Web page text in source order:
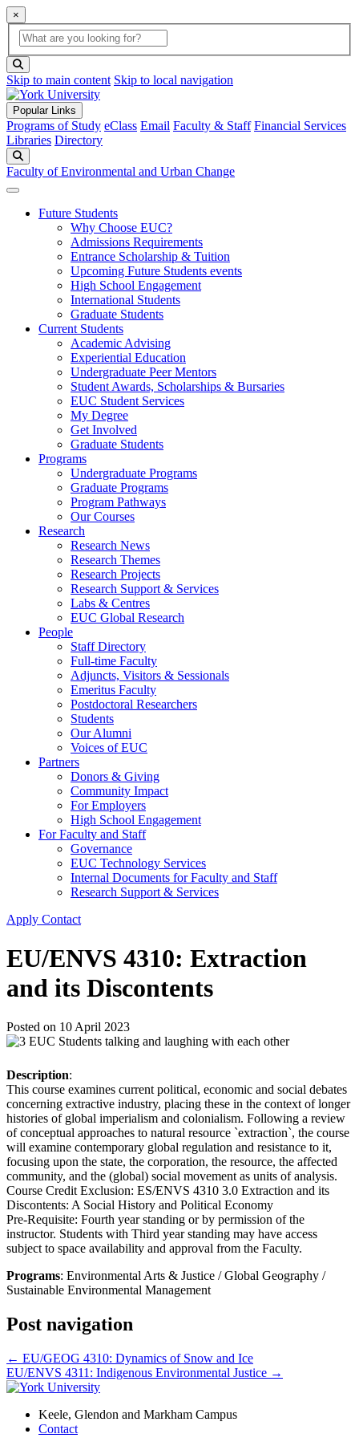
×
Global Search
search box
Skip to main content Skip to local navigation
Popular Links
Programs of Study eClass Email Faculty & Staff Financial Services
Libraries Directory
Faculty of Environmental and Urban Change
Future Students
Why Choose EUC?
Admissions Requirements
Entrance Scholarship & Tuition
Upcoming Future Students events
High School Engagement
International Students
Graduate Students
Current Students
Academic Advising
Experiential Education
Undergraduate Peer Mentors
Student Awards, Scholarships & Bursaries
EUC Student Services
My Degree
Get Involved
Graduate Students
Programs
Undergraduate Programs
Graduate Programs
Program Pathways
Our Courses
Research
Research News
Research Themes
Research Projects
Research Support & Services
Labs & Centres
EUC Global Research
People
Staff Directory
Full-time Faculty
Adjuncts, Visitors & Sessionals
Emeritus Faculty
Postdoctoral Researchers
Students
Our Alumni
Voices of EUC
Partners
Donors & Giving
Community Impact
For Employers
High School Engagement
For Faculty and Staff
Governance
EUC Technology Services
Internal Documents for Faculty and Staff
Research Support & Services
Apply Contact
EU/ENVS 4310: Extraction
and its Discontents
Posted on 10 April 2023
Description:
This course examines current political, economic and social debates
concerning extractive industry, placing these in the context of longer
histories of global imperialism and colonialism. Following a review
of conceptual approaches to natural resource `extraction`, the course
will examine contemporary global regulation and resistance to it,
focusing upon the state, the corporation, the resource, the affected
community, and the (global) social movement as units of analysis.
Course Credit Exclusion: ES/ENVS 4310 3.0 Extraction and its
Discontents: A Social History and Political Economy
Pre-Requisite: Fourth year standing or by permission of the
instructor. Students with Third year standing may have access
subject to space availability and approval from the Faculty.
Programs: Environmental Arts & Justice / Global Geography /
Sustainable Environmental Management
Post navigation
← EU/GEOG 4310: Dynamics of Snow and Ice
EU/ENVS 4311: Indigenous Environmental Justice →
Keele, Glendon and Markham Campus
Contact